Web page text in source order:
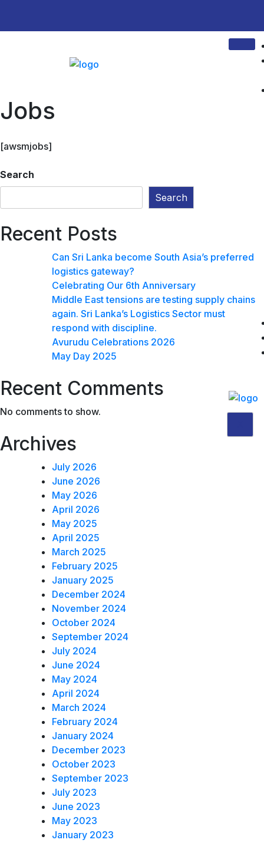
Jobs
[awsmjobs]
Search
Search
Recent Posts
Can Sri Lanka become South Asia’s preferred
logistics gateway?
Celebrating Our 6th Anniversary
Middle East tensions are testing supply chains
again. Sri Lanka’s Logistics Sector must
respond with discipline.
Avurudu Celebrations 2026
May Day 2025
Recent Comments
No comments to show.
Archives
July 2026
June 2026
May 2026
April 2026
May 2025
April 2025
March 2025
February 2025
January 2025
December 2024
November 2024
October 2024
September 2024
July 2024
June 2024
May 2024
April 2024
March 2024
February 2024
January 2024
December 2023
October 2023
September 2023
July 2023
June 2023
May 2023
January 2023